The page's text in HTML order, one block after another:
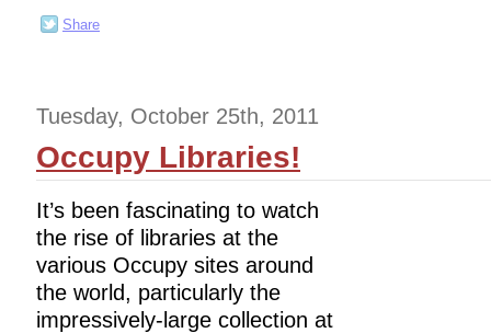
Share
Tuesday, October 25th, 2011
Occupy Libraries!
It’s been fascinating to watch
the rise of libraries at the
various Occupy sites around
the world, particularly the
impressively-large collection at